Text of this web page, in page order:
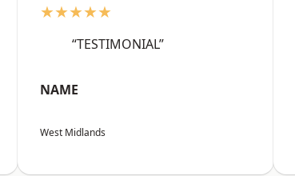
★★★★★
“TESTIMONIAL”
NAME
West Midlands